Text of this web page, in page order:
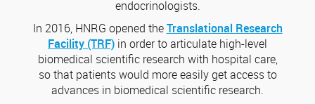
endocrinologists.
In 2016, HNRG opened theTranslational Research
Facility (TRF) in order to articulate high-level
biomedical scientific research with hospital care,
so that patients would more easily get access to
advances in biomedical scientific research.